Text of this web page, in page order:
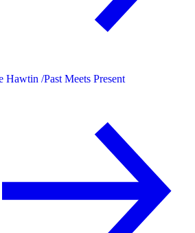
Hawtin /Past Meets Present